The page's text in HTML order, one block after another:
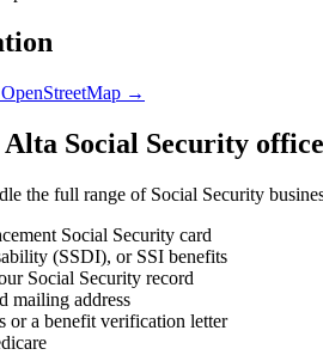
→
Alta Social Security office
the full range of Social Security
Social Security card
(SSDI), or SSI benefits
Social Security record
mailing address
or a benefit verification letter